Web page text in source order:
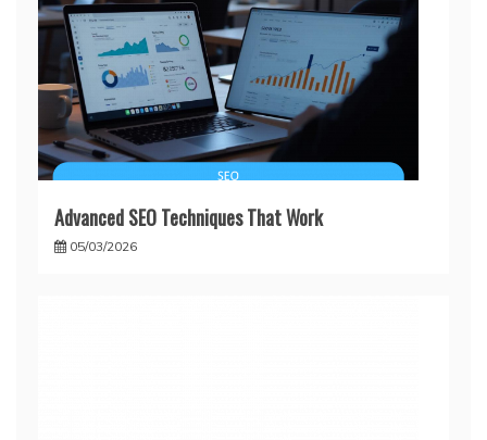
Advanced SEO Techniques That Work
05/03/2026